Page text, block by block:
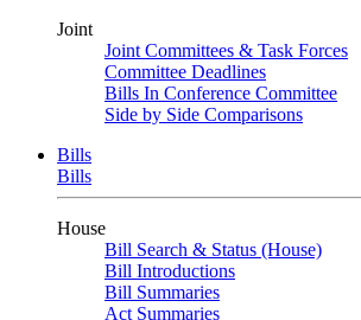
Joint
Joint Committees & Task Forces
Committee Deadlines
Bills In Conference Committee
Side by Side Comparisons
Bills
Bills
House
Bill Search & Status (House)
Bill Introductions
Bill Summaries
Act Summaries